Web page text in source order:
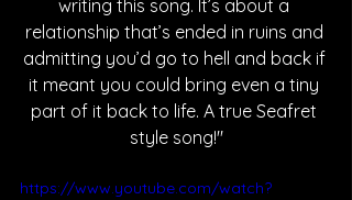
writing this song. It’s about a
relationship that’s ended in ruins and
admitting you’d go to hell and back if
it meant you could bring even a tiny
part of it back to life. A true Seafret
style song!"
https://www.youtube.com/watch?